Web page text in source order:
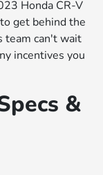
Honda CR-V
get behind the
team can't wait
incentives you
&